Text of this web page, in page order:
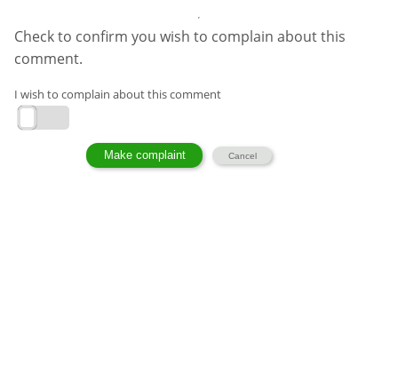
Check to confirm you wish to complain about this
comment.
I wish to complain about this comment